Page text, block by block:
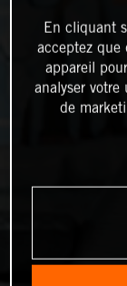
En cliquant
acceptez que
appareil
analyser
de